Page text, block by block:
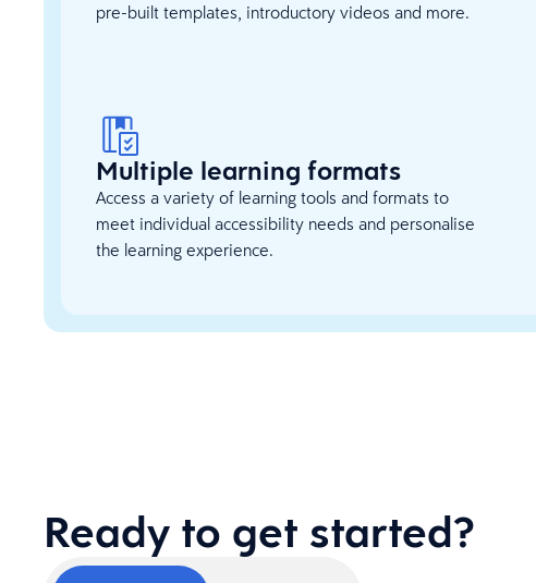
pre-built templates, introductory videos and more.
Multiple learning formats
Access a variety of learning tools and formats to
meet individual accessibility needs and personalise
the learning experience.
Ready to get started?